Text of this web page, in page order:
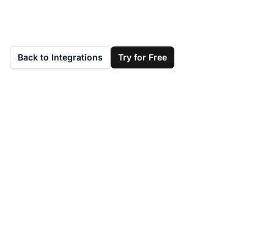
Back to Integrations Try for Free